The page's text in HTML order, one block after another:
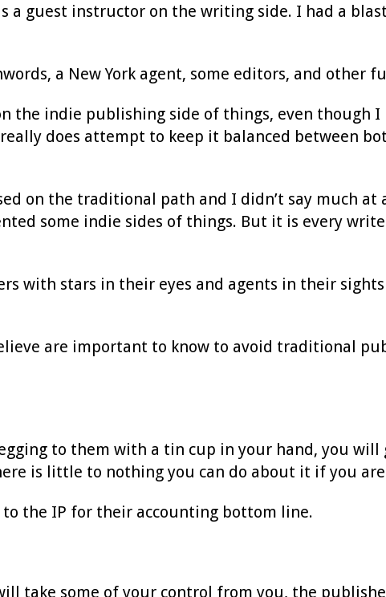
a guest instructor on the writing side. I had a
a New York agent, some editors, and other
the indie publishing side of things, even though I
does attempt to keep it balanced between
on the traditional path and I didn’t say much at
some indie sides of things. But it is every
with stars in their eyes and agents in their
are important to know to avoid traditional
to them with a tin cup in your hand, you
is little to nothing you can do about it if you
the IP for their accounting bottom line.
take some of your control from you, the